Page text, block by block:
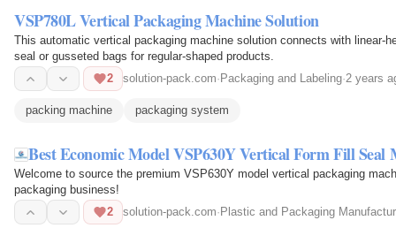
VSP780L Vertical Packaging Machine Solution
This automatic vertical packaging machine solution connects with linear-
seal or gusseted bags for regular-shaped products.
2
solution-pack.com· Packaging and Labeling·2 years
packing machine packaging system
Best Economic Model VSP630Y Vertical Form Fill Seal
Welcome to source the premium VSP630Y model vertical packaging
packaging business!
2
solution-pack.com· Plastic and Packaging